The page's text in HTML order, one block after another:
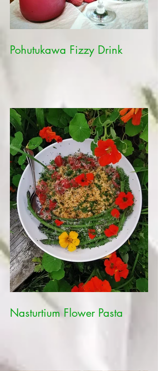
Pohutukawa Fizzy Drink
Nasturtium Flower Pasta